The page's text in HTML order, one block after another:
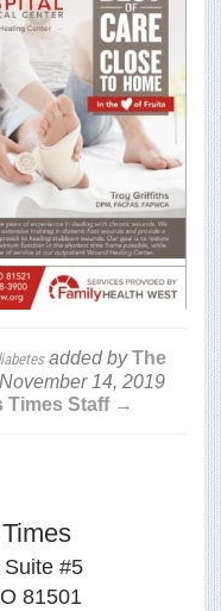
added byThe
November 14, 2019
Times Staff →
#5
81501